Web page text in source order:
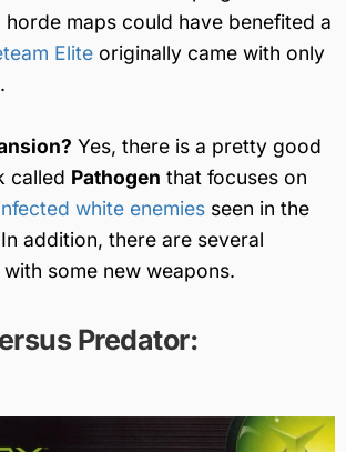
horde maps could have benefited a
Elite originally came with only
Yes, there is a pretty good
called Pathogen that focuses on
white enemies seen in the
addition, there are several
some new weapons.
Predator: